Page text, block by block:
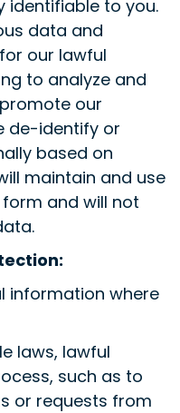
identifiable to you.
data and
our lawful
to analyze and
our
de-identify or
based on
maintain and use
and will not
information where
laws, lawful
such as to
or requests from